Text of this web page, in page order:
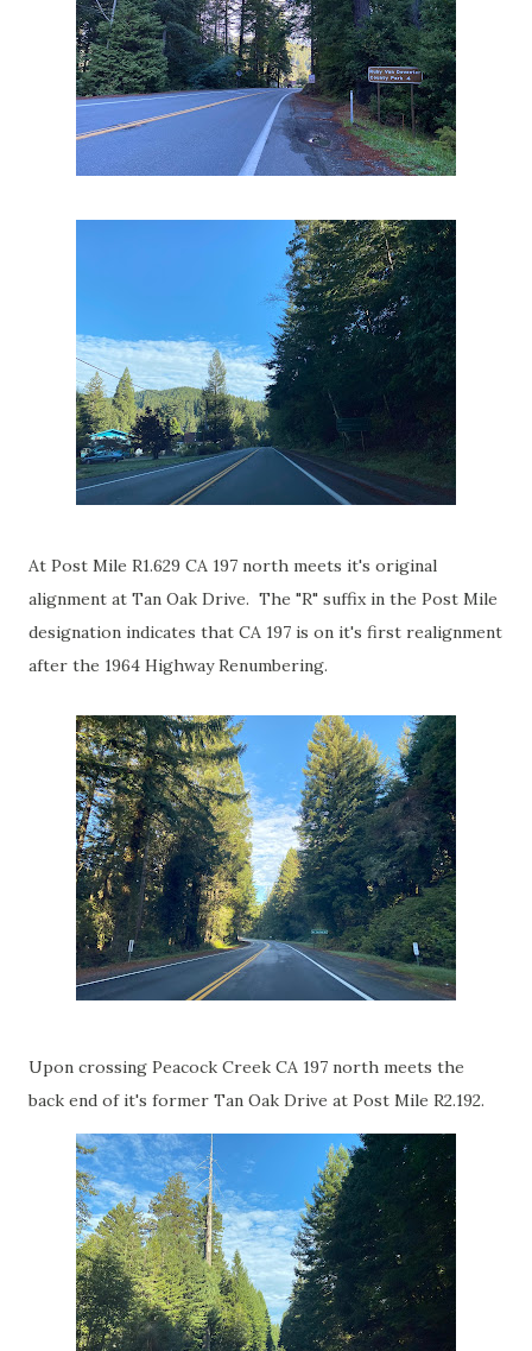
At Post Mile R1.629 CA 197 north meets it's original
alignment at Tan Oak Drive. The "R" suffix in the Post Mile
designation indicates that CA 197 is on it's first realignment
after the 1964 Highway Renumbering.
Upon crossing Peacock Creek CA 197 north meets the
back end of it's former Tan Oak Drive at Post Mile R2.192.